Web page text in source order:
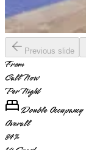
Previous slide
From
Call Now
Per Night
Double Occupancy
Overall
84%